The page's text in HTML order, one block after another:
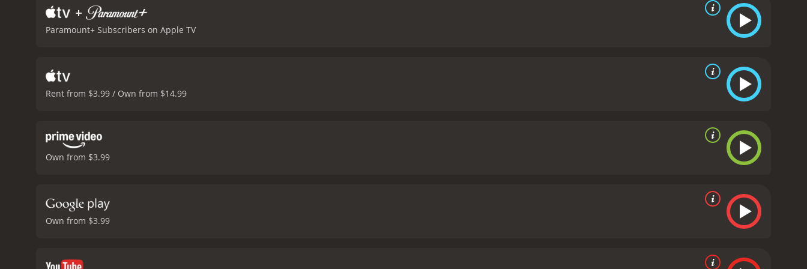
+
Paramount+ Subscribers on Apple TV
Rent from $3.99 / Own from $14.99
Own from $3.99
Own from $3.99